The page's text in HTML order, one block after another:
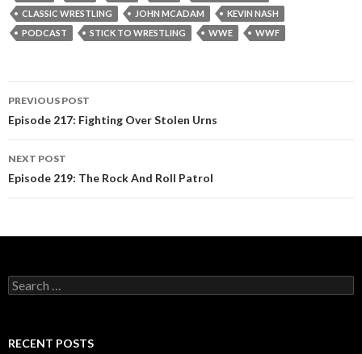
CLASSIC WRESTLING
JOHN MCADAM
KEVIN NASH
PODCAST
STICK TO WRESTLING WWE WWF
Post
navigation
PREVIOUS POST
Episode 217: Fighting Over Stolen Urns
NEXT POST
Episode 219: The Rock And Roll Patrol
S
e
c
RECENT POSTS